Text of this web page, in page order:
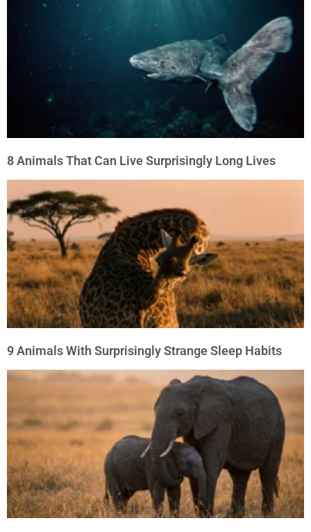
8 Animals That Can Live Surprisingly Long Lives
9 Animals With Surprisingly Strange Sleep Habits